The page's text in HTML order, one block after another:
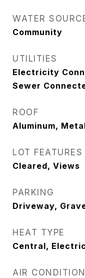
WATER
Community
UTILITIES
Electricity
Sewer
ROOF
Aluminum,
LOT FEATURES
Cleared, Views
PARKING
Driveway,
HEAT TYPE
Central,
AIR